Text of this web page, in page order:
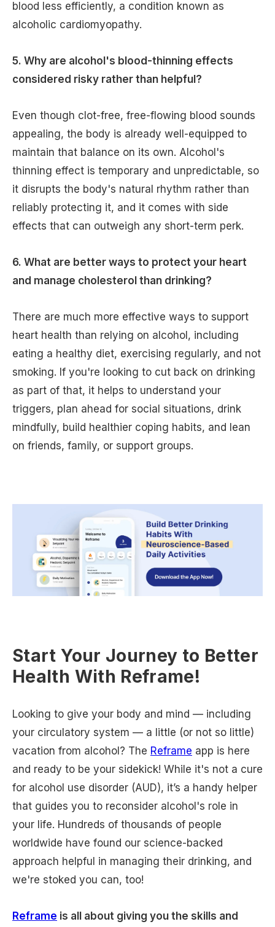
blood less efficiently, a condition known as
alcoholic cardiomyopathy.
5. Why are alcohol's blood-thinning effects
considered risky rather than helpful?
Even though clot-free, free-flowing blood sounds
appealing, the body is already well-equipped to
maintain that balance on its own. Alcohol's
thinning effect is temporary and unpredictable, so
it disrupts the body's natural rhythm rather than
reliably protecting it, and it comes with side
effects that can outweigh any short-term perk.
6. What are better ways to protect your heart
and manage cholesterol than drinking?
There are much more effective ways to support
heart health than relying on alcohol, including
eating a healthy diet, exercising regularly, and not
smoking. If you're looking to cut back on drinking
as part of that, it helps to understand your
triggers, plan ahead for social situations, drink
mindfully, build healthier coping habits, and lean
on friends, family, or support groups.
Start Your Journey to Better
Health With Reframe!
Looking to give your body and mind — including
your circulatory system — a little (or not so little)
vacation from alcohol? The Reframe app is here
and ready to be your sidekick! While it's not a cure
for alcohol use disorder (AUD), it’s a handy helper
that guides you to reconsider alcohol's role in
your life. Hundreds of thousands of people
worldwide have found our science-backed
approach helpful in managing their drinking, and
we're stoked you can, too!
Reframe is all about giving you the skills and